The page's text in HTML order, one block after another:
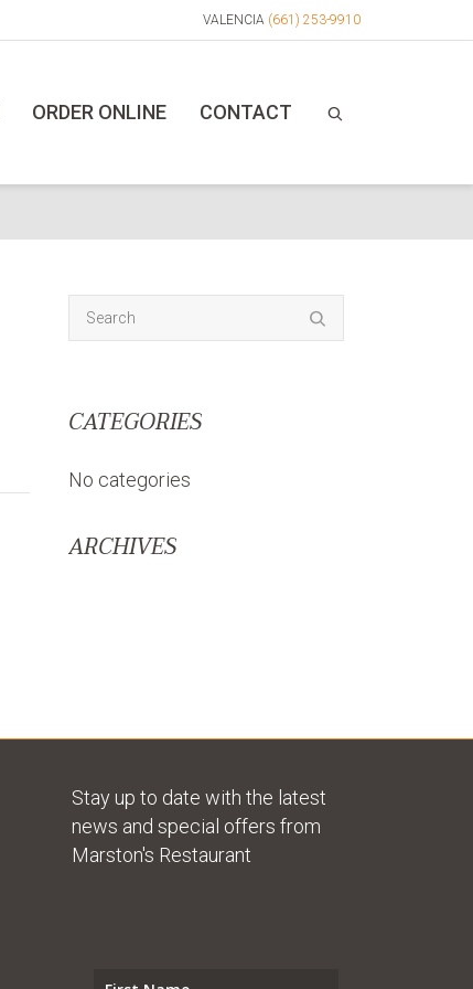
VALENCIA (661) 253-9910
ORDER ONLINE CONTACT
CATEGORIES
No categories
ARCHIVES
Stay up to date with the latest
news and special offers from
Marston's Restaurant